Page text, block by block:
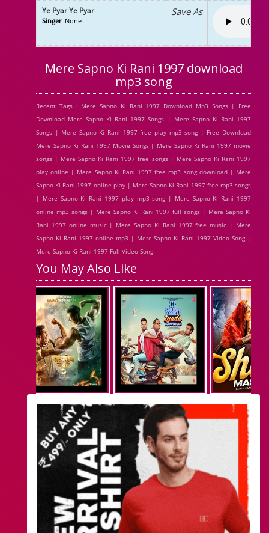
Ye Pyar Ye Pyar
Singer: None
Save As
Mere Sapno Ki Rani 1997 download
mp3 song
Recent Tags : Mere Sapno Ki Rani 1997 Download Mp3 Songs | Free
Download Mere Sapno Ki Rani 1997 Songs | Mere Sapno Ki Rani 1997
Songs | Mere Sapno Ki Rani 1997 free play mp3 song | Free Download
Mere Sapno Ki Rani 1997 Movie Songs | Mere Sapno Ki Rani 1997 movie
songs | Mere Sapno Ki Rani 1997 free songs | Mere Sapno Ki Rani 1997
play online | Mere Sapno Ki Rani 1997 free mp3 song download | Mere
Sapno Ki Rani 1997 online play | Mere Sapno Ki Rani 1997 free mp3 songs
| Mere Sapno Ki Rani 1997 play mp3 song | Mere Sapno Ki Rani 1997
online mp3 songs | Mere Sapno Ki Rani 1997 full songs | Mere Sapno Ki
Rani 1997 online music | Mere Sapno Ki Rani 1997 free music | Mere
Sapno Ki Rani 1997 online mp3 | Mere Sapno Ki Rani 1997 Video Song |
Mere Sapno Ki Rani 1997 Full Video Song
You May Also Like